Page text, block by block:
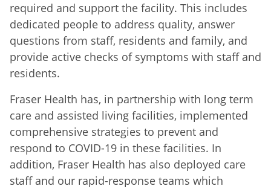
required and support the facility. This includes
dedicated people to address quality, answer
questions from staff, residents and family, and
provide active checks of symptoms with staff and
residents.
Fraser Health has, in partnership with long term
care and assisted living facilities, implemented
comprehensive strategies to prevent and
respond to COVID-19 in these facilities. In
addition, Fraser Health has also deployed care
staff and our rapid-response teams which